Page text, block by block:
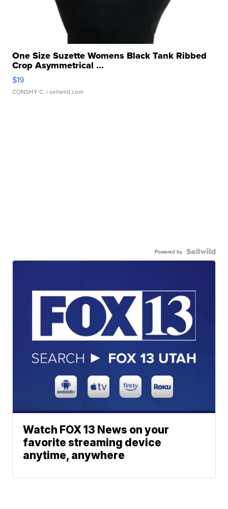
One Size Suzette Womens Black Tank Ribbed
Crop Asymmetrical ...
$19
CONSHY C. | sellwild.com
Powered by
Watch FOX 13 News on your
favorite streaming device
anytime, anywhere